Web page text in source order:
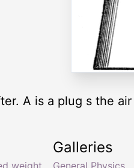
A is a plug s the
Galleries